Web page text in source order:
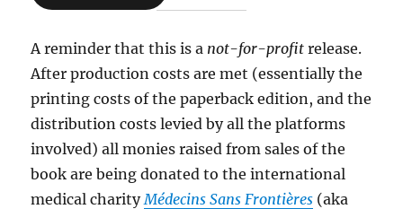
A reminder that this is a not-for-profit release.
After production costs are met (essentially the
printing costs of the paperback edition, and the
distribution costs levied by all the platforms
involved) all monies raised from sales of the
book are being donated to the international
medical charity Médecins Sans Frontières (aka